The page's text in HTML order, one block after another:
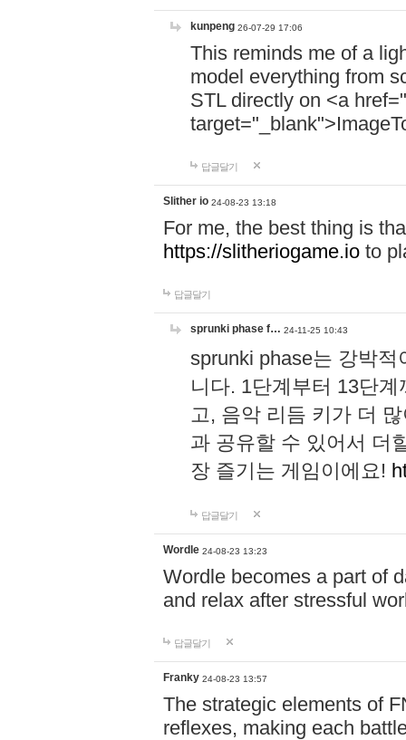
kunpeng 26-07-29 17:06
This reminds me of a
model everything from
STL directly on <a href="
답글달기
Slither io 24-08-23 13:18
For me, the best thing is
https://slitheriogame.io to
답글달기
sprunki phase f… 24-11-25 10:43
sprunki phase는 강박
니다. 1단계부터 13단
고, 음악 리듬 키가 더
과 공유할 수 있어서 더
장 즐기는 게임이에요!
답글달기
Wordle 24-08-23 13:23
Wordle becomes a part of
and relax after stressful
답글달기
Franky 24-08-23 13:57
The strategic elements of
reflexes, making each